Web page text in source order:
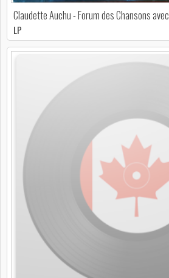
Claudette Auchu - Forum des Chansons avec
LP